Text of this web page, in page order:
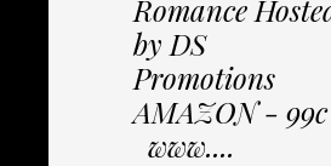
Romance
by DS
Promotions
AMAZON - 99c
www....